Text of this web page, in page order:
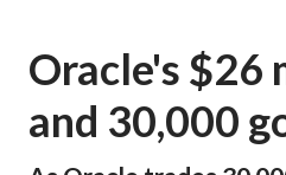
Oracle's $26
and 30,000